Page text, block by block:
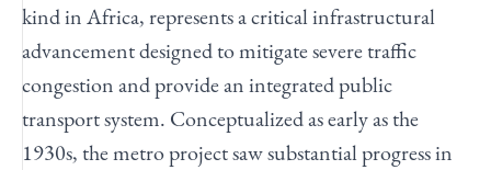
kind in Africa, represents a critical infrastructural
advancement designed to mitigate severe traffic
congestion and provide an integrated public
transport system. Conceptualized as early as the
1930s, the metro project saw substantial progress in